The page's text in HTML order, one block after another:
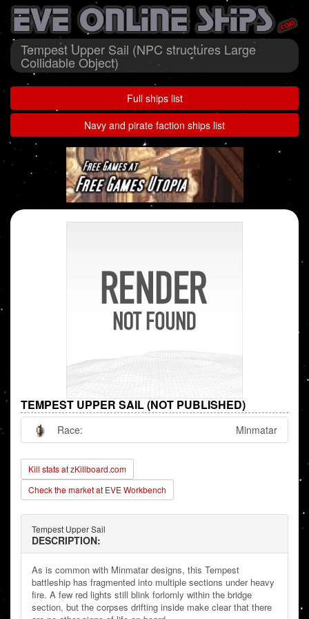
Tempest Upper Sail (NPC structures Large
Collidable Object)
Full ships list
Navy and pirate faction ships list
TEMPEST UPPER SAIL (NOT PUBLISHED)
Race: Minmatar
Kill stats at zKillboard.com
Check the market at EVE Workbench
Tempest Upper Sail
DESCRIPTION:
As is common with Minmatar designs, this Tempest
battleship has fragmented into multiple sections under heavy
fire. A few red lights still blink forlornly within the bridge
section, but the corpses drifting inside make clear that there